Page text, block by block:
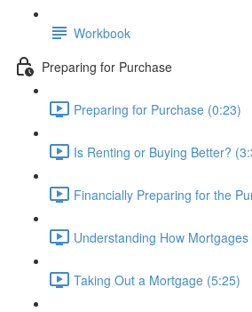
Workbook
Preparing for Purchase
Preparing for Purchase (0:23)
Is Renting or Buying Better?
Financially Preparing for the
Understanding How
Taking Out a Mortgage (5:25)